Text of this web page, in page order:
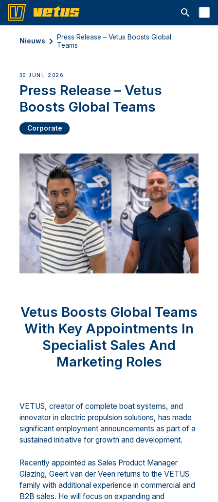
Open
Nieuws
Press Release – Vetus Boosts Global
Teams
30 JUNI, 2026
Press Release – Vetus
Boosts Global Teams
Corporate
Vetus Boosts Global Teams
With Key Appointments In
Specialist Sales And
Marketing Roles
VETUS, creator of complete boat systems, and
innovator in electric propulsion solutions, has made
significant employment announcements as part of a
sustained initiative for growth and development.
Recently appointed as Sales Product Manager
Glazing, Geert van der Veen returns to the VETUS
family with additional experience in commercial and
B2B sales. He will focus on expanding and